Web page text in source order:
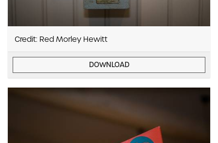
Credit: Red Morley Hewitt
DOWNLOAD